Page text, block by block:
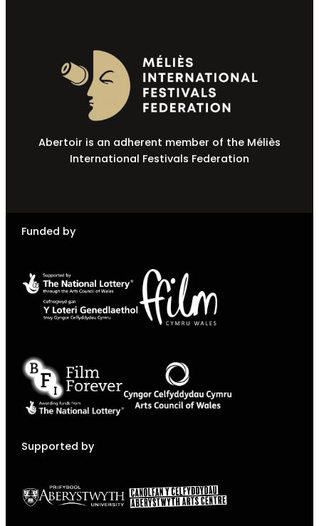
Abertoir is an adherent member of the Méliès
International Festivals Federation
Funded by
Supported by